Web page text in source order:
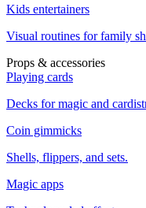
Kids entertainers
Visual routines for family
Props & accessories
Playing cards
Decks for magic and
Coin gimmicks
Shells, flippers, and sets.
Magic apps